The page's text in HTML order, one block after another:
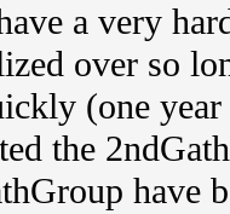
a very
over so
(one
the
have